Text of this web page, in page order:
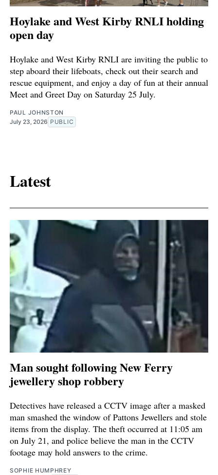
Hoylake and West Kirby RNLI holding
open day
Hoylake and West Kirby RNLI are inviting the public to
step aboard their lifeboats, check out their search and
rescue equipment, and enjoy a day of fun at their annual
Meet and Greet Day on Saturday 25 July.
PAUL JOHNSTON
July 23, 2026 PUBLIC
Latest
Man sought following New Ferry
jewellery shop robbery
Detectives have released a CCTV image after a masked
man smashed the window of Pattons Jewellers and stole
items from the display. The theft occurred at 11:05 am
on July 21, and police believe the man in the CCTV
footage may hold answers to the crime.
SOPHIE HUMPHREY